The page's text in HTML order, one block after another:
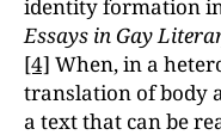
identity formation
Essays in Gay
[4] When, in a
translation of body
a text that can be